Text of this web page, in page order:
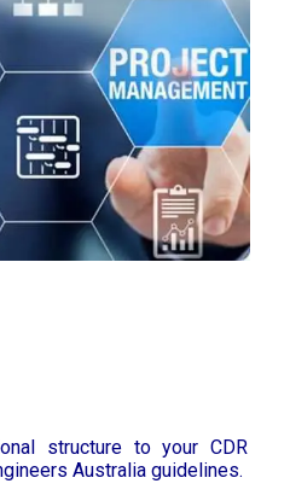
structure to your CDR
Australia guidelines.